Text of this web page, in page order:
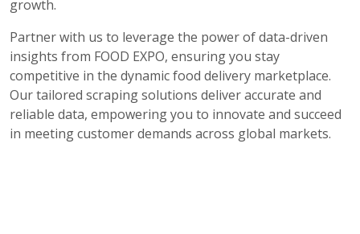
growth.
Partner with us to leverage the power of data-driven
insights from FOOD EXPO, ensuring you stay
competitive in the dynamic food delivery marketplace.
Our tailored scraping solutions deliver accurate and
reliable data, empowering you to innovate and succeed
in meeting customer demands across global markets.